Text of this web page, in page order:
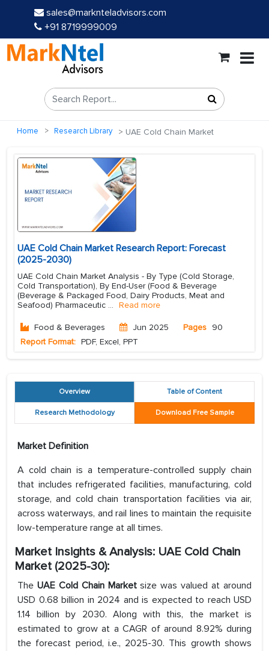
sales@marknteladvisors.com
+91 8719999009
Home Research Library UAE Cold Chain Market
UAE Cold Chain Market Research Report: Forecast
(2025-2030)
UAE Cold Chain Market Analysis - By Type (Cold Storage,
Cold Transportation), By End-User (Food & Beverage
(Beverage & Packaged Food, Dairy Products, Meat and
Seafood) Pharmaceutic ... Read more
Food & Beverages Jun 2025 Pages 90
Report Format: PDF, Excel, PPT
Overview Table of Content
Research Methodology Download Free Sample
Market Definition
A cold chain is a temperature-controlled supply chain
that includes refrigerated facilities, manufacturing, cold
storage, and cold chain transportation facilities via air,
across waterways, and rail lines to maintain the requisite
low-temperature range at all times.
Market Insights & Analysis: UAE Cold Chain
Market (2025-30):
The UAE Cold Chain Marketsize was valued at around
USD 0.68 billion in 2024 and is expected to reach USD
1.14 billion by 2030. Along with this, the market is
estimated to grow at a CAGR of around 8.92% during
the forecast period, i.e., 2025-30. This growth shows